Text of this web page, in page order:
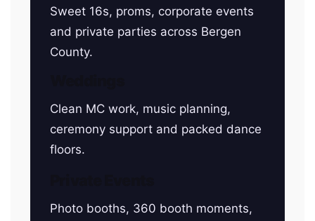
Sweet 16s, proms, corporate events
and private parties across Bergen
County.
Clean MC work, music planning,
ceremony support and packed dance
floors.
Photo booths, 360 booth moments,